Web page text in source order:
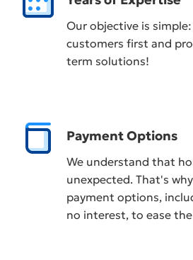
Our objective is
customers first and
term solutions!
Payment Options
We understand that
unexpected. That's
payment options,
no interest, to ease